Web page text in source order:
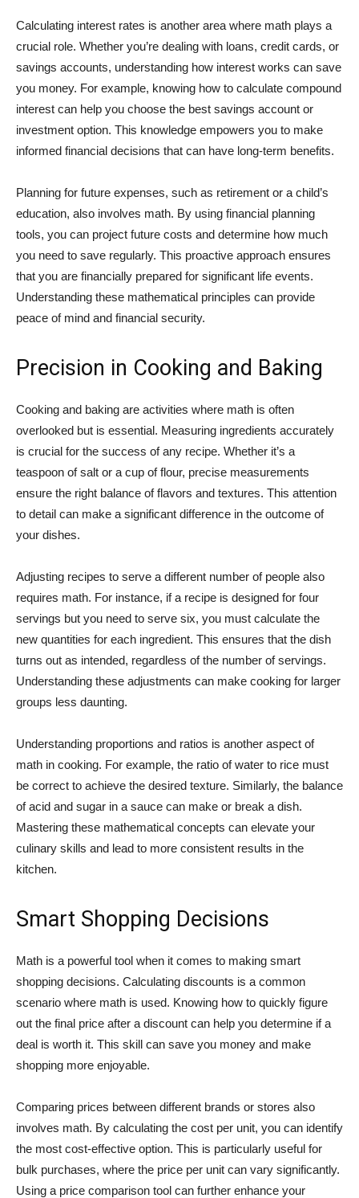
Calculating interest rates is another area where math plays a
crucial role. Whether you’re dealing with loans, credit cards, or
savings accounts, understanding how interest works can save
you money. For example, knowing how to calculate compound
interest can help you choose the best savings account or
investment option. This knowledge empowers you to make
informed financial decisions that can have long-term benefits.
Planning for future expenses, such as retirement or a child’s
education, also involves math. By using financial planning
tools, you can project future costs and determine how much
you need to save regularly. This proactive approach ensures
that you are financially prepared for significant life events.
Understanding these mathematical principles can provide
peace of mind and financial security.
Precision in Cooking and Baking
Cooking and baking are activities where math is often
overlooked but is essential. Measuring ingredients accurately
is crucial for the success of any recipe. Whether it’s a
teaspoon of salt or a cup of flour, precise measurements
ensure the right balance of flavors and textures. This attention
to detail can make a significant difference in the outcome of
your dishes.
Adjusting recipes to serve a different number of people also
requires math. For instance, if a recipe is designed for four
servings but you need to serve six, you must calculate the
new quantities for each ingredient. This ensures that the dish
turns out as intended, regardless of the number of servings.
Understanding these adjustments can make cooking for larger
groups less daunting.
Understanding proportions and ratios is another aspect of
math in cooking. For example, the ratio of water to rice must
be correct to achieve the desired texture. Similarly, the balance
of acid and sugar in a sauce can make or break a dish.
Mastering these mathematical concepts can elevate your
culinary skills and lead to more consistent results in the
kitchen.
Smart Shopping Decisions
Math is a powerful tool when it comes to making smart
shopping decisions. Calculating discounts is a common
scenario where math is used. Knowing how to quickly figure
out the final price after a discount can help you determine if a
deal is worth it. This skill can save you money and make
shopping more enjoyable.
Comparing prices between different brands or stores also
involves math. By calculating the cost per unit, you can identify
the most cost-effective option. This is particularly useful for
bulk purchases, where the price per unit can vary significantly.
Using a price comparison tool can further enhance your